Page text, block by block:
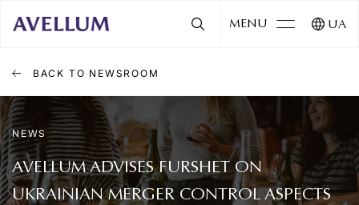
MENU UA
BACK TO NEWSROOM
NEWS
AVELLUM ADVISES FURSHET ON
UKRAINIAN MERGER CONTROL ASPECTS